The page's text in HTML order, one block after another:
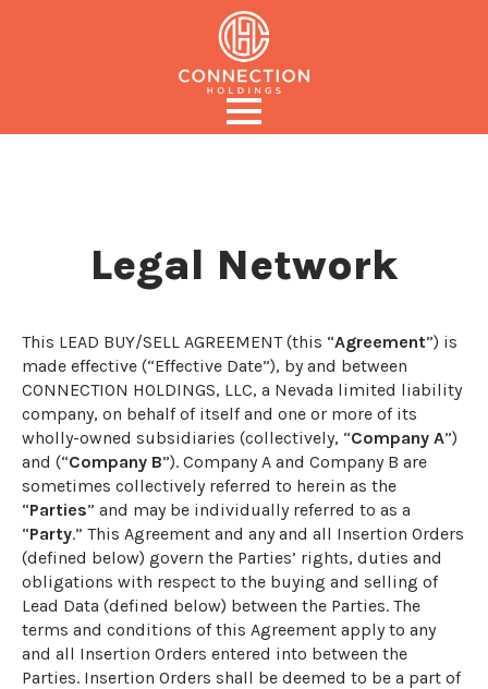
Legal Network
This LEAD BUY/SELL AGREEMENT (this “Agreement”) is
made effective (“Effective Date”), by and between
CONNECTION HOLDINGS, LLC, a Nevada limited liability
company, on behalf of itself and one or more of its
wholly-owned subsidiaries (collectively, “Company A”)
and (“Company B”). Company A and Company B are
sometimes collectively referred to herein as the
“Parties” and may be individually referred to as a
“Party.” This Agreement and any and all Insertion Orders
(defined below) govern the Parties’ rights, duties and
obligations with respect to the buying and selling of
Lead Data (defined below) between the Parties. The
terms and conditions of this Agreement apply to any
and all Insertion Orders entered into between the
Parties. Insertion Orders shall be deemed to be a part of